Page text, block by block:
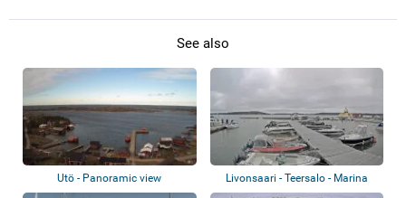
See also
Utö - Panoramic view Livonsaari - Teersalo - Marina